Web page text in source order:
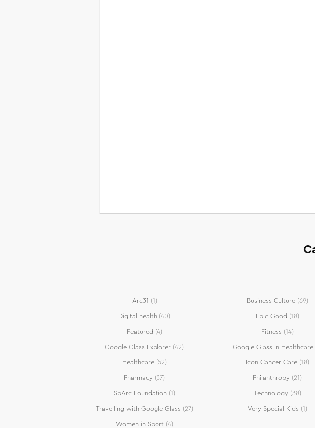
Arc31 (1) Business Culture(69)
Digital health (40) Epic Good (18)
Featured (4) Fitness (14)
Google Glass Explorer (42) Google Glass in Healthcare
Healthcare(52) Icon Cancer Care(18)
Pharmacy (37) Philanthropy (21)
SpArc Foundation (1) Technology(38)
Travelling with Google Glass (27) Very Special Kids (1)
Women in Sport(4)